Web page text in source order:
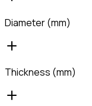
Diameter (mm)
Thickness (mm)